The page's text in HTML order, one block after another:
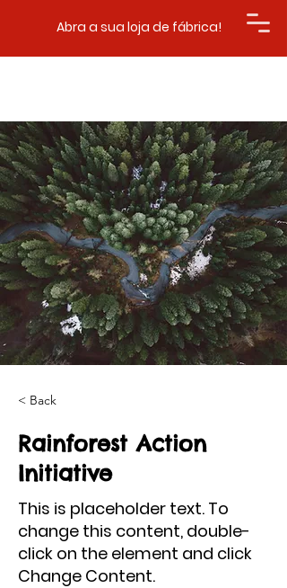
Abra a sua loja de fábrica!
< Back
Rainforest Action
Initiative
This is placeholder text. To
change this content, double-
click on the element and click
Change Content.